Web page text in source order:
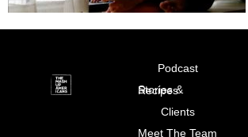
Podcast
Stories & Recipes
Clients
Meet The Team